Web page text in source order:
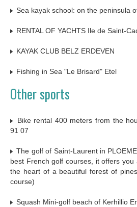
Sea kayak school: on the peninsula
RENTAL OF YACHTS Ile de Saint-
KAYAK CLUB BELZ ERDEVEN
Fishing in Sea "Le Brisard" Etel
Other sports
Bike rental 400 meters from the
91 07
The golf of Saint-Laurent in
best French golf courses, it offers you
the heart of a beautiful forest of
course)
Squash Mini-golf beach of Kerhillio